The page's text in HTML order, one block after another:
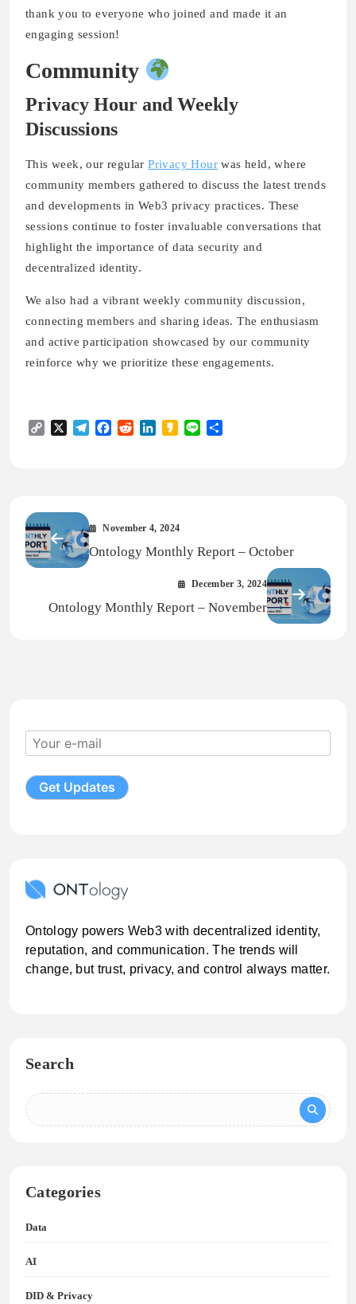
thank you to everyone who joined and made it an
engaging session!
Community
Privacy Hour and Weekly
Discussions
This week, our regularPrivacy Hour was held, where
community members gathered to discuss the latest trends
and developments in Web3 privacy practices. These
sessions continue to foster invaluable conversations that
highlight the importance of data security and
decentralized identity.
We also had a vibrant weekly community discussion,
connecting members and sharing ideas. The enthusiasm
and active participation showcased by our community
reinforce why we prioritize these engagements.
Copy X TelegramFacebook
RedditLinkedInKakaoLine
November 4, 2024
Ontology Monthly Report – October
December 3, 2024
Ontology Monthly Report – November
Ontology powers Web3 with decentralized identity,
reputation, and communication. The trends will
change, but trust, privacy, and control always matter.
Search
Categories
Data
AI
DID & Privacy